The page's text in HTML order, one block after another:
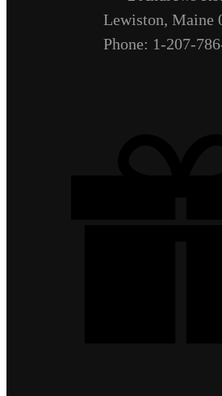
Lewiston, Maine
Phone: 1-207-